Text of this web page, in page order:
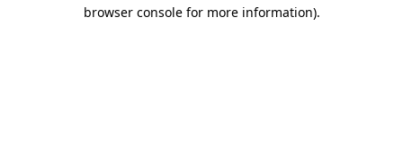
browser console for more information).